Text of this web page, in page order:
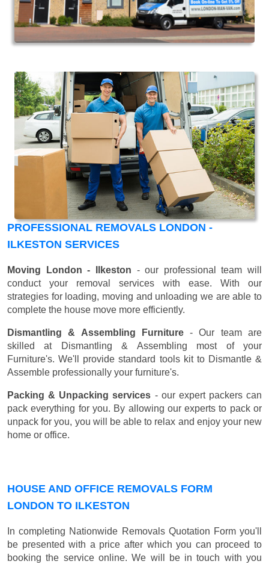
PROFESSIONAL REMOVALS LONDON -
ILKESTON SERVICES
Moving London - Ilkeston - our professional team will
conduct your removal services with ease. With our
strategies for loading, moving and unloading we are able to
complete the house move more efficiently.
Dismantling & Assembling Furniture- Our team are
skilled at Dismantling & Assembling most of your
Furniture's. We'll provide standard tools kit to Dismantle &
Assemble professionally your furniture's.
Packing & Unpacking services - our expert packers can
pack everything for you. By allowing our experts to pack or
unpack for you, you will be able to relax and enjoy your new
home or office.
HOUSE AND OFFICE REMOVALS FORM
LONDON TO ILKESTON
In completing Nationwide Removals Quotation Form you'll
be presented with a price after which you can proceed to
booking the service online. We will be in touch with you